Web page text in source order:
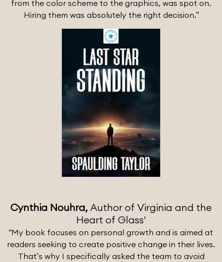
from the color scheme to the graphics, was spot on.
Hiring them was absolutely the right decision.”
Cynthia Nouhra, Author of Virginia and the
Heart of Glass'
“My book focuses on personal growth and is aimed at
readers seeking to create positive change in their lives.
That’s why I specifically asked the team to avoid